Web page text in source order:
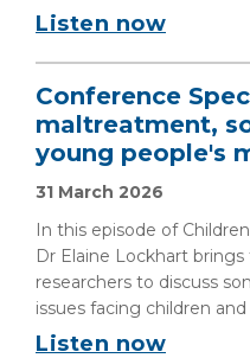
Listen now
Conference
maltreatment,
young people's
31 March 2026
In this episode of
Dr Elaine Lockhart
researchers to discuss
issues facing children
Listen now